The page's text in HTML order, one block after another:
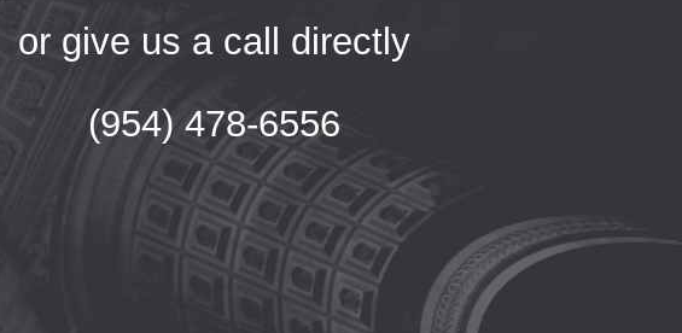
or give us a call directly
(954) 478-6556